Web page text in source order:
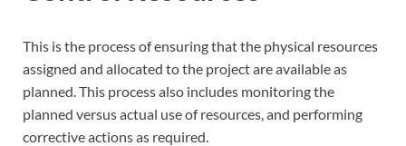
This is the process of ensuring that the physical resources
assigned and allocated to the project are available as
planned. This process also includes monitoring the
planned versus actual use of resources, and performing
corrective actions as required.